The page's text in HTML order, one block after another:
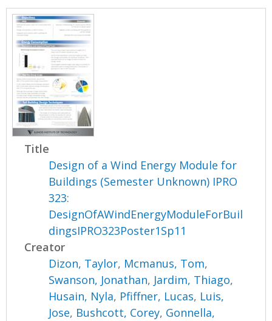
Title
Design of a Wind Energy Module for
Buildings (Semester Unknown) IPRO
323:
DesignOfAWindEnergyModuleForBuil
dingsIPRO323Poster1Sp11
Creator
Dizon, Taylor, Mcmanus, Tom,
Swanson, Jonathan, Jardim, Thiago,
Husain, Nyla, Pfiffner, Lucas, Luis,
Jose, Bushcott, Corey, Gonnella,